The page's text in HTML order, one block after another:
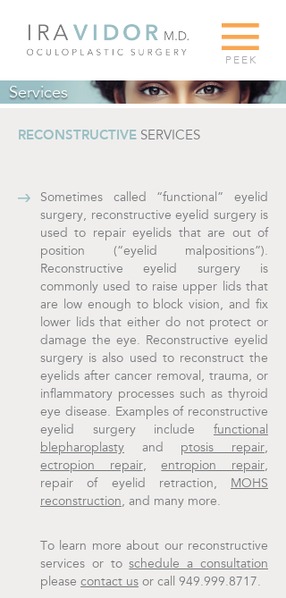
G
PEEK
Services
RECONSTRUCTIVE SERVICES
Sometimes called “functional” eyelid
surgery, reconstructive eyelid surgery is
used to repair eyelids that are out of
position (“eyelid malpositions”).
Reconstructive eyelid surgery is
commonly used to raise upper lids that
are low enough to block vision, and fix
lower lids that either do not protect or
damage the eye. Reconstructive eyelid
surgery is also used to reconstruct the
eyelids after cancer removal, trauma, or
inflammatory processes such as thyroid
eye disease. Examples of reconstructive
eyelid surgery include functional
blepharoplasty and ptosis repair,
ectropion repair,entropion repair,
repair of eyelid retraction,
MOHS
reconstruction, and many more.
To learn more about our reconstructive
services or toschedule a consultation
please contact us or call 949.999.8717.